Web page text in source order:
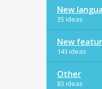
New
35 ideas
New
143 ideas
Other
83 ideas